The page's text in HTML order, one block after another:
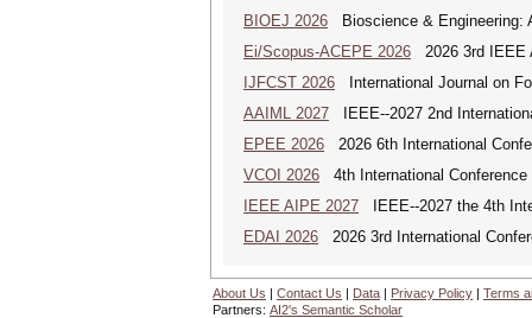
BIOEJ 2026 Bioscience & Engineering:
Ei/Scopus-ACEPE 2026 2026 3rd IEEE
IJFCST 2026 International Journal on
AAIML 2027 IEEE--2027 2nd
EPEE 2026 2026 6th International
VCOI 2026 4th International
IEEE AIPE 2027 IEEE--2027 the 4th
EDAI 2026 2026 3rd International
About Us | Contact Us | Data | Privacy Policy | Terms
Partners: AI2's Semantic Scholar